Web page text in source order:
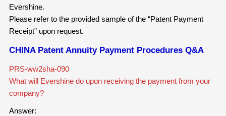
Evershine.
Please refer to the provided sample of the “Patent Payment
Receipt” upon request.
CHINA Patent Annuity Payment Procedures Q&A
PRS-ww2sha-090
What will Evershine do upon receiving the payment from your
company?
Answer: